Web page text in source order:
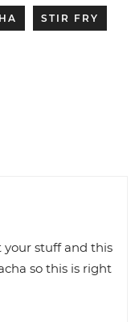
STIR FRY
your stuff and this
so this is right